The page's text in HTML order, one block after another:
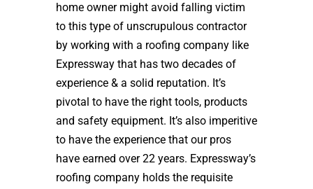
home owner might avoid falling victim
to this type of unscrupulous contractor
by working with a roofing company like
Expressway that has two decades of
experience & a solid reputation. It’s
pivotal to have the right tools, products
and safety equipment. It’s also imperitive
to have the experience that our pros
have earned over 22 years. Expressway’s
roofing company holds the requisite